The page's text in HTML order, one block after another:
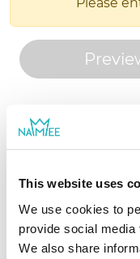
This website uses
We use cookies to
provide social
We also share